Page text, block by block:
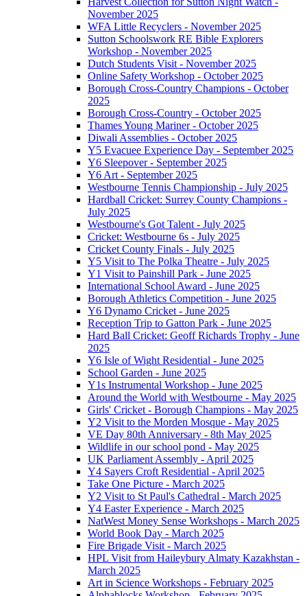
November 2025
WFA Little Recyclers - November 2025
Sutton Schoolswork RE Bible Explorers
Workshop - November 2025
Dutch Students Visit - November 2025
Online Safety Workshop - October 2025
Borough Cross-Country Champions - October
2025
Borough Cross-Country - October 2025
Thames Young Mariner - October 2025
Diwali Assemblies - October 2025
Y5 Evacuee Experience Day - September 2025
Y6 Sleepover - September 2025
Y6 Art - September 2025
Westbourne Tennis Championship - July 2025
Hardball Cricket: Surrey County Champions -
July 2025
Westbourne's Got Talent - July 2025
Cricket: Westbourne 6s - July 2025
Cricket County Finals - July 2025
Y5 Visit to The Polka Theatre - July 2025
Y1 Visit to Painshill Park - June 2025
International School Award - June 2025
Borough Athletics Competition - June 2025
Y6 Dynamo Cricket - June 2025
Reception Trip to Gatton Park - June 2025
Hard Ball Cricket: Geoff Richards Trophy - June
2025
Y6 Isle of Wight Residential - June 2025
School Garden - June 2025
Y1s Instrumental Workshop - June 2025
Around the World with Westbourne - May 2025
Girls' Cricket - Borough Champions - May 2025
Y2 Visit to the Morden Mosque - May 2025
VE Day 80th Anniversary - 8th May 2025
Wildlife in our school pond - May 2025
UK Parliament Assembly - April 2025
Y4 Sayers Croft Residential - April 2025
Take One Picture - March 2025
Y2 Visit to St Paul's Cathedral - March 2025
Y4 Easter Experience - March 2025
NatWest Money Sense Workshops - March 2025
World Book Day - March 2025
Fire Brigade Visit - March 2025
HPL Visit from Haileybury Almaty Kazakhstan -
March 2025
Art in Science Workshops - February 2025